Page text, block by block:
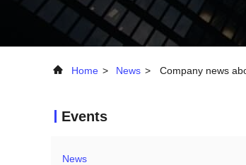
Home > News > Company news
Events
News